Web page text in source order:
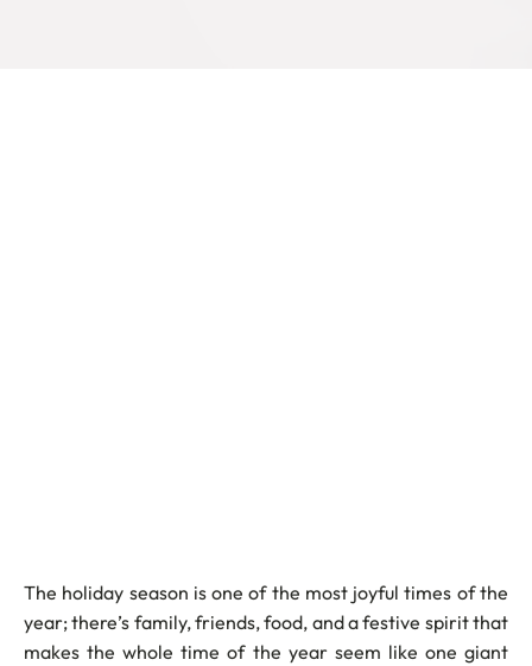
The holiday season is one of the most joyful times of the
year; there’s family, friends, food, and a festive spirit that
makes the whole time of the year seem like one giant